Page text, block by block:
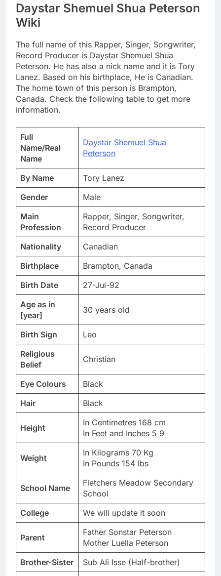
Daystar Shemuel Shua Peterson
Wiki
The full name of this Rapper, Singer, Songwriter,
Record Producer is Daystar Shemuel Shua
Peterson. He has also a nick name and it is Tory
Lanez. Based on his birthplace, He is Canadian.
The home town of this person is Brampton,
Canada. Check the following table to get more
information.
Full
Name/Real
Name
Daystar Shemuel Shua
Peterson
By Name
Tory Lanez
Gender
Male
Main
Profession
Rapper, Singer, Songwriter,
Record Producer
Nationality
Canadian
Birthplace
Brampton, Canada
Birth Date
27-Jul-92
Age as in
[year]
30 years old
Birth Sign
Leo
Religious
Belief
Christian
Eye Colours
Black
Hair
Black
Height
In Centimetres 168 cm
In Feet and Inches 5 9
Weight
In Kilograms 70 Kg
In Pounds 154 lbs
School Name
Fletchers Meadow Secondary
School
College
We will update it soon
Parent
Father Sonstar Peterson
Mother Luella Peterson
Brother-Sister
Sub Ali Isse (Half-brother)